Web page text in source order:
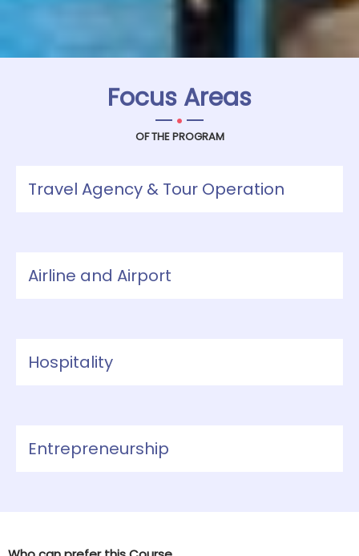
Focus Areas
.
OF THE PROGRAM
Travel Agency & Tour Operation
Airline and Airport
Hospitality
Entrepreneurship